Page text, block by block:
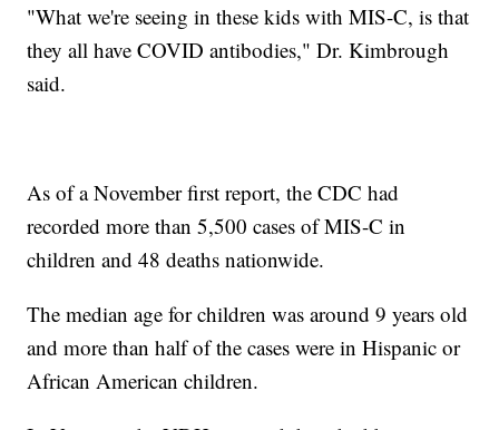
"What we're seeing in these kids with MIS-C, is that
they all have COVID antibodies," Dr. Kimbrough
said.
As of a November first report, the CDC had
recorded more than 5,500 cases of MIS-C in
children and 48 deaths nationwide.
The median age for children was around 9 years old
and more than half of the cases were in Hispanic or
African American children.